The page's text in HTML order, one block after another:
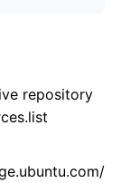
repository